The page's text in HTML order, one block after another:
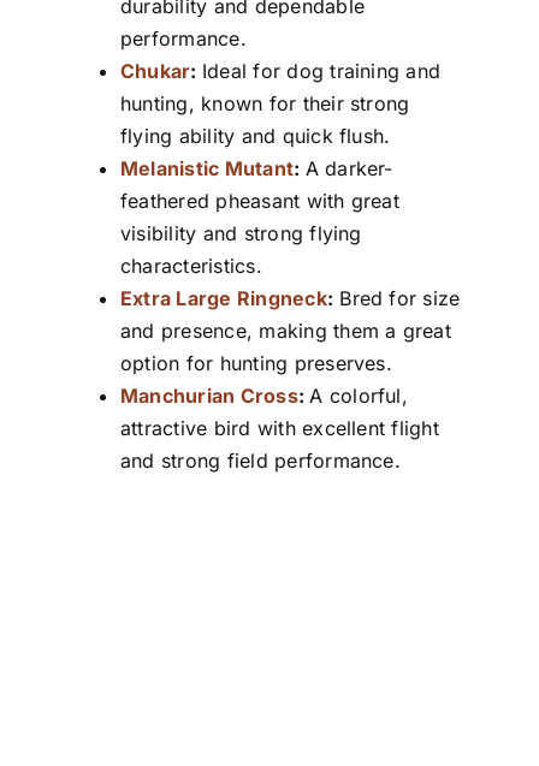
durability and dependable
performance.
Chukar: Ideal for dog training and
hunting, known for their strong
flying ability and quick flush.
Melanistic Mutant: A darker-
feathered pheasant with great
visibility and strong flying
characteristics.
Extra Large Ringneck: Bred for size
and presence, making them a great
option for hunting preserves.
Manchurian Cross:A colorful,
attractive bird with excellent flight
and strong field performance.